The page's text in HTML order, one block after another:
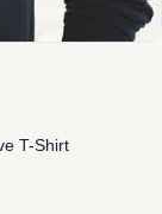
T-Shirt